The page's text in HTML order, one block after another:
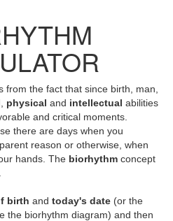
the fact that since birth, man,
physical and intellectual abilities
and critical moments.
there are days when you
reason or otherwise, when
hands. The biorhythm concept
birth and today's date (or the
the biorhythm diagram) and then